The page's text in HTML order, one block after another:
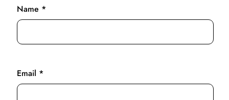
Name *
Email *